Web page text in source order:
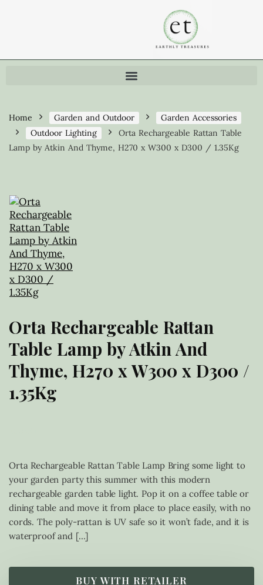
Home Garden and Outdoor
Garden Accessories
Outdoor Lighting
Orta Rechargeable Rattan Table
Lamp by Atkin And Thyme, H270 x W300 x D300 / 1.35Kg
Orta Rechargeable Rattan
Table Lamp by Atkin And
Thyme, H270 x W300 x D300 /
1.35Kg
Orta Rechargeable Rattan Table Lamp Bring some light to
your garden party this summer with this modern
rechargeable garden table light. Pop it on a coffee table or
dining table and move it from place to place easily, with no
cords. The poly-rattan is UV safe so it won’t fade, and it is
waterproof and […]
BUY WITH RETAILER